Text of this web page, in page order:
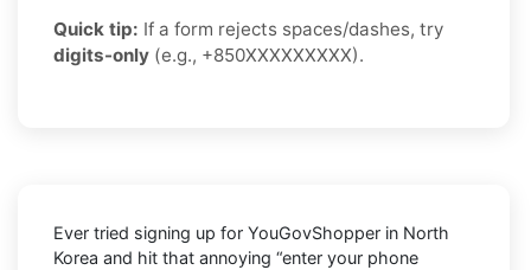
Quick tip: If a form rejects spaces/dashes, try
digits-only (e.g., +850XXXXXXXXX).
Ever tried signing up for YouGovShopper in North
Korea and hit that annoying “enter your phone